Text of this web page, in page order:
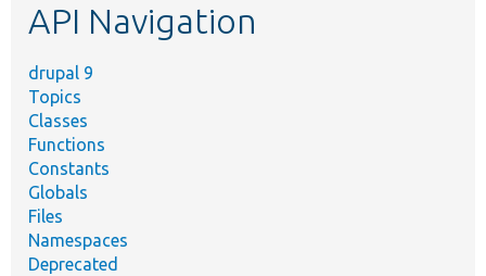
API Navigation
drupal 9
Topics
Classes
Functions
Constants
Globals
Files
Namespaces
Deprecated